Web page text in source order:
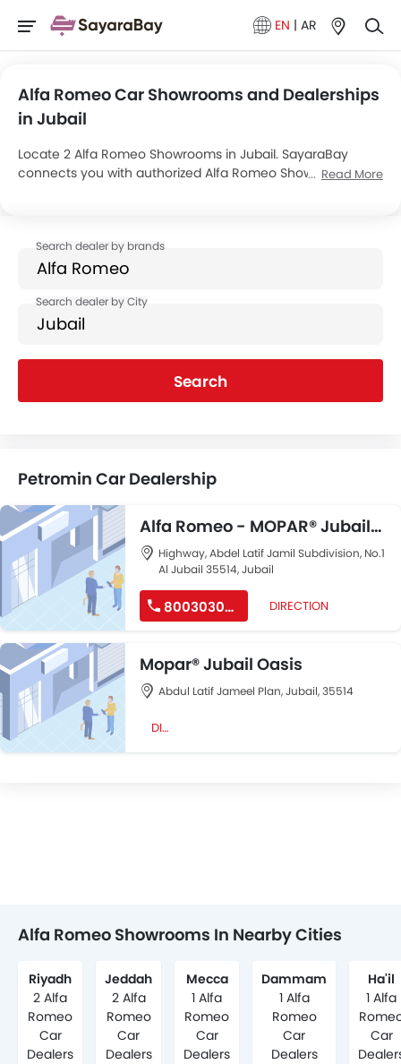
EN | AR
Alfa Romeo Car Showrooms and Dealerships
in Jubail
Locate 2 Alfa Romeo Showrooms in Jubail. SayaraBay
connects you with authorized Alfa Romeo Showrooms and
mentioned dealers in Jubail.
Read More
Search
Petromin Car Dealership
Alfa Romeo - MOPAR® Jubail
AlWahah
Highway, Abdel Latif Jamil Subdivision, No.1
Al Jubail 35514, Jubail
8003030040 DIRECTION
Mopar® Jubail Oasis
Abdul Latif Jameel Plan, Jubail, 35514
DIRECTION
Alfa Romeo Showrooms In Nearby Cities
Riyadh
2 Alfa
Romeo
Car
Dealers
Jeddah
2 Alfa
Romeo
Car
Dealers
Mecca
1 Alfa
Romeo
Car
Dealers
Dammam
1 Alfa
Romeo
Car
Dealers
Ha'il
1 Alfa
Car